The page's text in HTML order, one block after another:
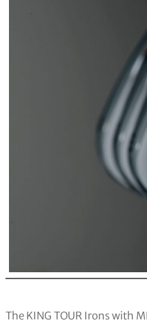
The KING TOUR Irons with